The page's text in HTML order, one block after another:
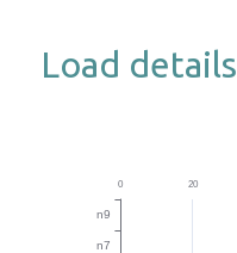
Load details